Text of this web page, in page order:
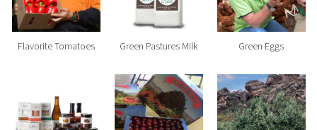
Flavorite Tomatoes Green Pastures Milk Green Eggs